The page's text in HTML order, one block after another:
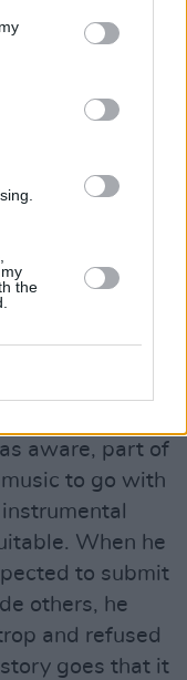
the
a role, then it
Newton inThe
his own planet
hardly a
a VHS copy of it
she seriously
– just like
– but Bowie is
more
aware, part of
to go with
When he
to submit
others, he
and refused
goes that it